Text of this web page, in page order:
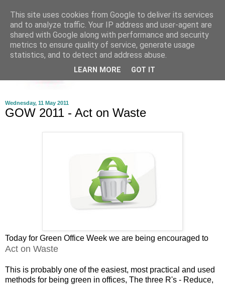
Wednesday, 11 May 2011
GOW 2011 - Act on Waste
Today for Green Office Week we are being encouraged to
Act on Waste
This is probably one of the easiest, most practical and used
methods for being green in offices, The three R's - Reduce,
This site uses cookies from Google to deliver its services
and to analyze traffic. Your IP address and user-agent are
shared with Google along with performance and security
metrics to ensure quality of service, generate usage
statistics, and to detect and address abuse.
LEARN MORE GOT IT